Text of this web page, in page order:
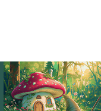
mahjong games without a
during the game, you
hints, undo, and